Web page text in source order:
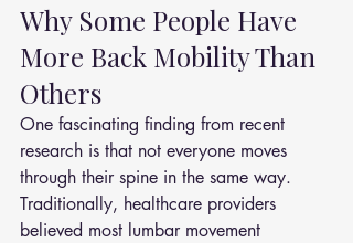
Why Some People Have
More Back Mobility Than
Others
One fascinating finding from recent
research is that not everyone moves
through their spine in the same way.
Traditionally, healthcare providers
believed most lumbar movement